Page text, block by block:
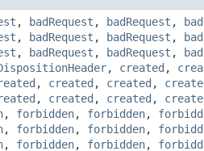
, badRequest , badRequest ,
, badRequest , badRequest ,
, badRequest , badRequest ,
, created ,
, created , created ,
, created , created ,
, forbidden, forbidden,
, forbidden, forbidden,
, forbidden, forbidden,